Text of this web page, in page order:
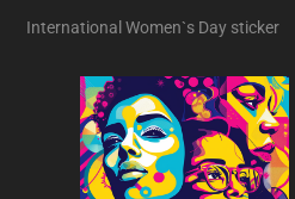
International Women`s Day sticker